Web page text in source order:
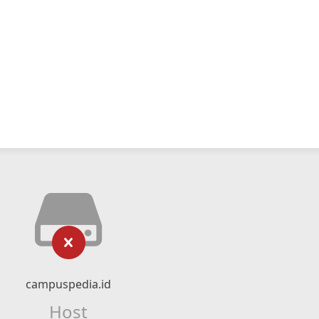
campuspedia.id
Host